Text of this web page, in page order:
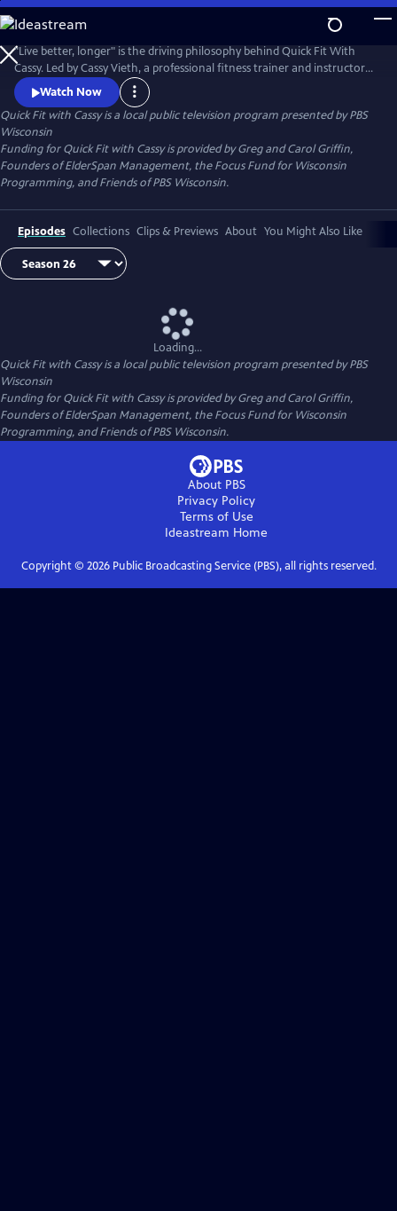
Skip
to
Main
Content
"Live better, longer" is the driving philosophy behind Quick Fit With
Cassy. Led by Cassy Vieth, a professional fitness trainer and instructor
from Spring Green, Quick Fit focuses on gentle, zero-impact stretching
and strengthening performed in short workouts of ten minutes or
less. All you need is a sturdy chair and a belief that "life is movement."
Watch Now
Quick Fit with Cassyis a local public television program presented byPBS
Wisconsin
Funding for Quick Fit with Cassy is provided by Greg and Carol Griffin,
Founders of ElderSpan Management, the Focus Fund for Wisconsin
Programming, and Friends of PBS Wisconsin.
Episodes Collections Clips & Previews About You Might Also Like
Loading...
Quick Fit with Cassyis a local public television program presented byPBS
Wisconsin
Funding for Quick Fit with Cassy is provided by Greg and Carol Griffin,
Founders of ElderSpan Management, the Focus Fund for Wisconsin
Programming, and Friends of PBS Wisconsin.
About PBS
Privacy Policy
Terms of Use
Ideastream Home
Copyright © 2026Public Broadcasting Service (PBS), all rights reserved.